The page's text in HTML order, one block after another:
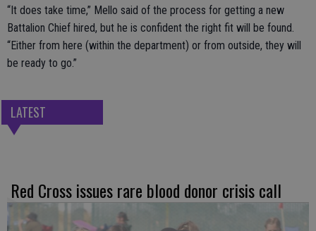
“It does take time,” Mello said of the process for getting a new
Battalion Chief hired, but he is confident the right fit will be found.
“Either from here (within the department) or from outside, they will
be ready to go.”
LATEST
Red Cross issues rare blood donor crisis call